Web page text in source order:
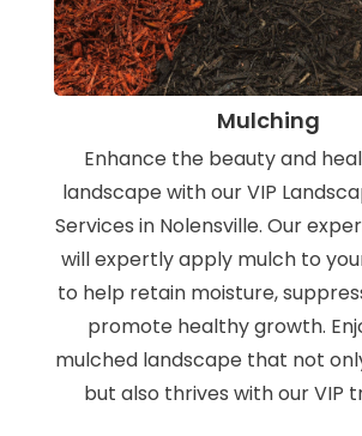
Mulching
Enhance the beauty and
landscape with our VIP
Services in Nolensville. Our
will expertly apply mulch to
to help retain moisture,
promote healthy growth.
mulched landscape that not
but also thrives with our VIP